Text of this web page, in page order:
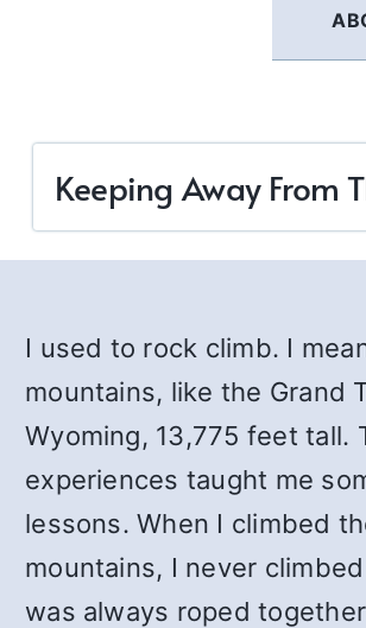
Keeping Away From
I used to rock climb. I
mountains, like the Grand
Wyoming, 13,775 feet tall.
experiences taught me
lessons. When I climbed
mountains, I never
was always roped